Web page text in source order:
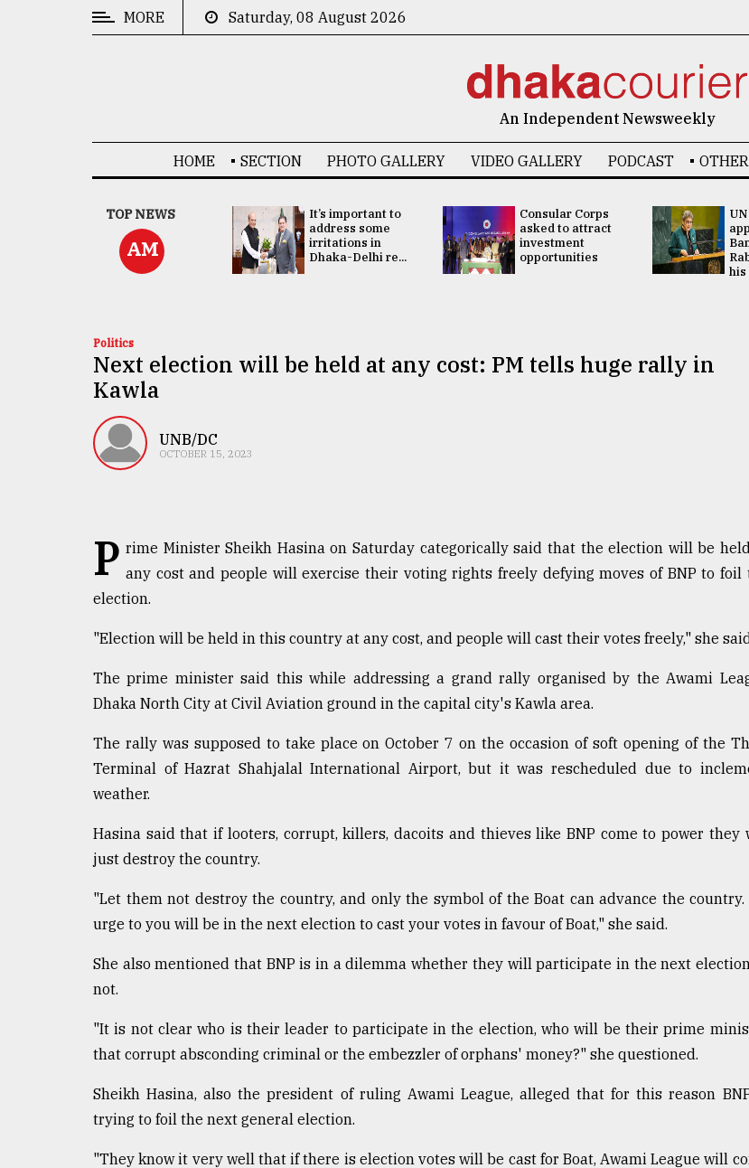
MORE Saturday, 08 August 2026
An Independent Newsweekly
HOME SECTION PHOTO GALLERY VIDEO GALLERY PODCAST
TOP NEWS
AM
China's ties with
Bangladesh
doesn't target
any third party:...
It’s important to
address some
irritations in
Dhaka-Delhi re...
Consular Corps
asked to attract
investment
opportunities
his
Politics
Next election will be held at any cost: PM tells huge rally in
Kawla
UNB/DC
OCTOBER 15, 2023
P rime Minister Sheikh Hasina on Saturday categorically said that the election will be
any cost and people will exercise their voting rights freely defying moves of BNP to foil
election.
"Election will be held in this country at any cost, and people will cast their votes freely," she
The prime minister said this while addressing a grand rally organised by the Awami
Dhaka North City at Civil Aviation ground in the capital city's Kawla area.
The rally was supposed to take place on October 7 on the occasion of soft opening of the
Terminal of Hazrat Shahjalal International Airport, but it was rescheduled due to
weather.
Hasina said that if looters, corrupt, killers, dacoits and thieves like BNP come to power they
just destroy the country.
"Let them not destroy the country, and only the symbol of the Boat can advance the country.
urge to you will be in the next election to cast your votes in favour of Boat," she said.
She also mentioned that BNP is in a dilemma whether they will participate in the next
not.
"It is not clear who is their leader to participate in the election, who will be their prime
that corrupt absconding criminal or the embezzler of orphans' money?" she questioned.
Sheikh Hasina, also the president of ruling Awami League, alleged that for this reason
trying to foil the next general election.
"They know it very well that if there is election votes will be cast for Boat, Awami League will